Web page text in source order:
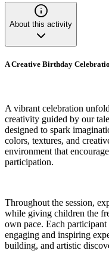
About this activity
A Creative Birthday
A vibrant celebration
creativity guided by our
designed to spark
colors, textures, and
environment that
participation.
Throughout the session,
while giving children the
own pace. Each
engaging and inspiring
building, and artistic